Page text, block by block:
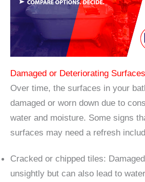
Damaged or Deteriorating Surfaces
Over time, the surfaces in your
damaged or worn down due to
water and moisture. Some signs
surfaces may need a refresh
Cracked or chipped tiles:
unsightly but can also lead to